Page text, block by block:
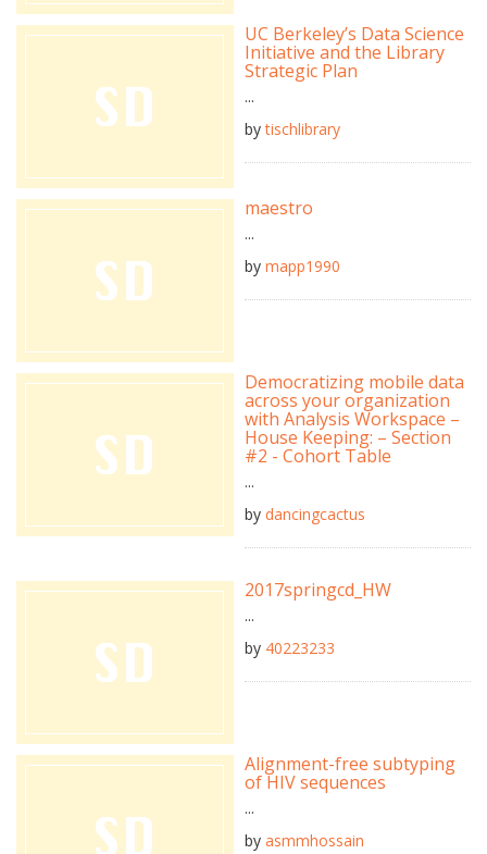
UC Berkeley’s Data Science
Initiative and the Library
Strategic Plan
...
bytischlibrary
maestro
...
by mapp1990
Democratizing mobile data
across your organization
with Analysis Workspace –
House Keeping: – Section
#2 - Cohort Table
...
by dancingcactus
2017springcd_HW
...
by 40223233
Alignment-free subtyping
of HIV sequences
...
by asmmhossain